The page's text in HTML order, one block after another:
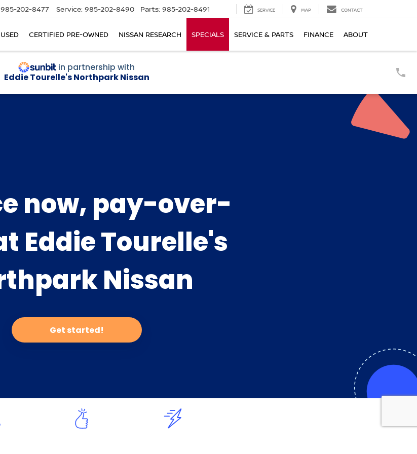
985-202-8477 Service: 985-202-8490 Parts: 985-202-8491 SERVICE MAP CONTACT
USED CERTIFIED PRE-OWNED NISSAN RESEARCH SPECIALS SERVICE & PARTS FINANCE ABOUT